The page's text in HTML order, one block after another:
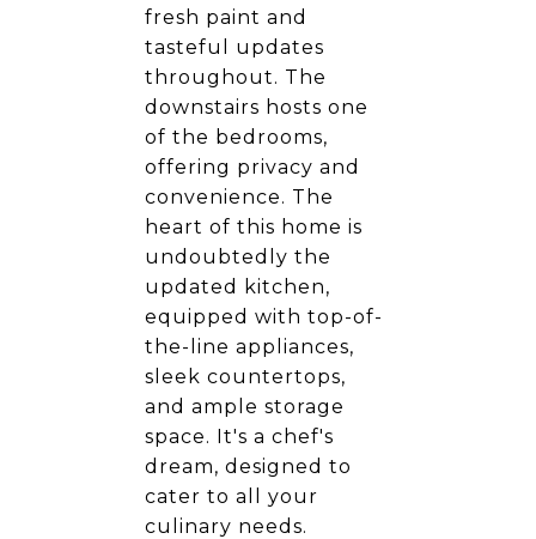
fresh paint and
tasteful updates
throughout. The
downstairs hosts one
of the bedrooms,
offering privacy and
convenience. The
heart of this home is
undoubtedly the
updated kitchen,
equipped with top-of-
the-line appliances,
sleek countertops,
and ample storage
space. It's a chef's
dream, designed to
cater to all your
culinary needs.